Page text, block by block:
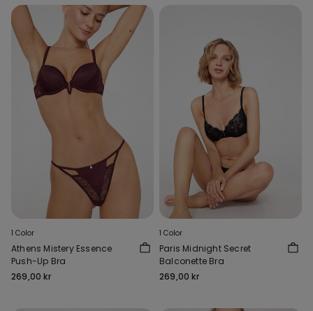
1 Color
Athens Mistery Essence
Push-Up Bra
269,00 kr
1 Color
Paris Midnight Secret
Balconette Bra
269,00 kr